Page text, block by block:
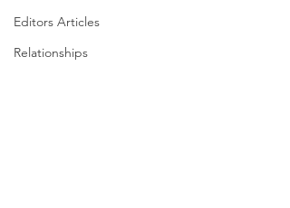
Editors Articles
Relationships